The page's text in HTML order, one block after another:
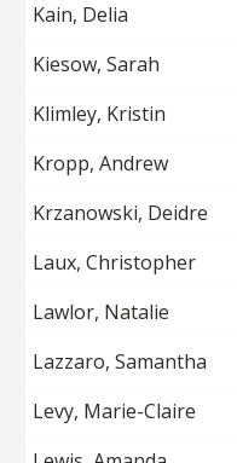
Kain, Delia
Kiesow, Sarah
Klimley, Kristin
Kropp, Andrew
Krzanowski, Deidre
Laux, Christopher
Lawlor, Natalie
Lazzaro, Samantha
Levy, Marie-Claire